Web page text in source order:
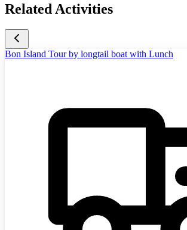
Related Activities
Bon Island Tour by longtail boat with Lunch